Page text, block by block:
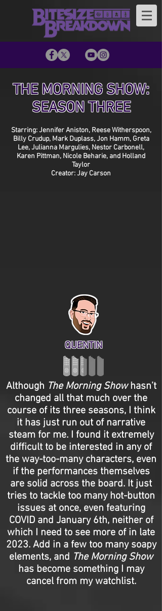
THE MORNING SHOW:
SEASON THREE
Starring: Jennifer Aniston, Reese Witherspoon,
Billy Crudup, Mark Duplass, Jon Hamm, Greta
Lee, Julianna Margulies, Nestor Carbonell,
Karen Pittman, Nicole Beharie, and Holland
Taylor
Creator: Jay Carson
QUENTIN
Although The Morning Showhasn’t
changed all that much over the
course of its three seasons, I think
it has just run out of narrative
steam for me. I found it extremely
difficult to be interested in any of
the way-too-many characters, even
if the performances themselves
are solid across the board. It just
tries to tackle too many hot-button
issues at once, even featuring
COVID and January 6th, neither of
which I need to see more of in late
2023. Add in a few too many soapy
elements, and The Morning Show
has become something I may
cancel from my watchlist.